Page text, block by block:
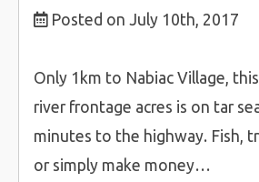
Posted on July 10th, 2017
Only 1km to Nabiac Village,
river frontage acres is on tar
minutes to the highway. Fish,
or simply make money…